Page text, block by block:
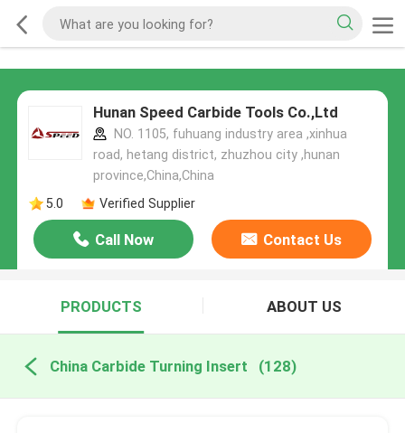
Hunan Speed Carbide Tools Co.,Ltd
NO. 1105, fuhuang industry area ,xinhua
road, hetang district, zhuzhou city ,hunan
province,China,China
5.0
Verified Supplier
Call Now Contact Us
PRODUCTS ABOUT US
China Carbide Turning Insert (128)